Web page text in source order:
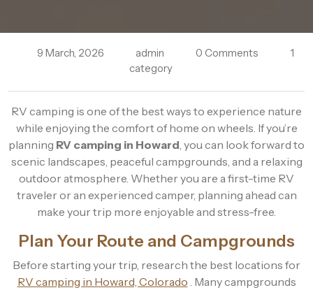
9 March, 2026 admin 0 Comments
1
category
RV camping is one of the best ways to experience nature
while enjoying the comfort of home on wheels. If you’re
planning RV camping in Howard , you can look forward to
scenic landscapes, peaceful campgrounds, and a relaxing
outdoor atmosphere. Whether you are a first-time RV
traveler or an experienced camper, planning ahead can
make your trip more enjoyable and stress-free.
Plan Your Route and Campgrounds
Before starting your trip, research the best locations for
RV camping in Howard, Colorado . Many campgrounds